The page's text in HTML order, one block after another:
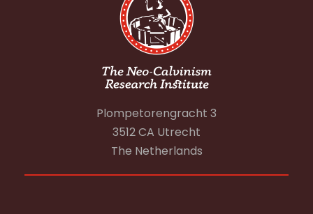
Plompetorengracht 3
3512 CA Utrecht
The Netherlands